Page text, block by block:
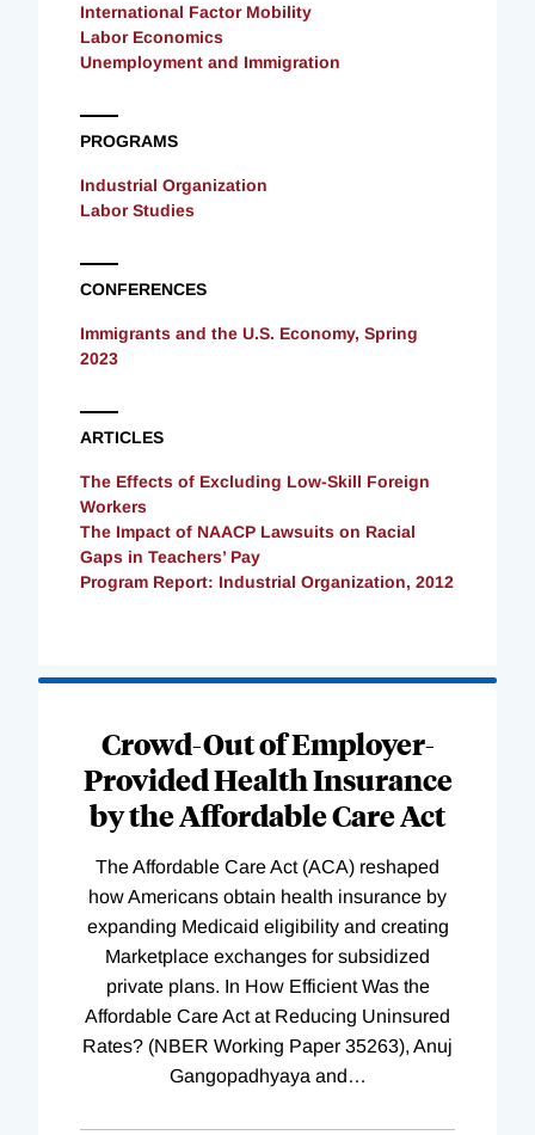
International Factor Mobility
Labor Economics
Unemployment and Immigration
PROGRAMS
Industrial Organization
Labor Studies
CONFERENCES
Immigrants and the U.S. Economy, Spring
2023
ARTICLES
The Effects of Excluding Low-Skill Foreign
Workers
The Impact of NAACP Lawsuits on Racial
Gaps in Teachers’ Pay
Program Report: Industrial Organization, 2012
Crowd-Out of Employer-
Provided Health Insurance
by the Affordable Care Act
The Affordable Care Act (ACA) reshaped
how Americans obtain health insurance by
expanding Medicaid eligibility and creating
Marketplace exchanges for subsidized
private plans. In How Efficient Was the
Affordable Care Act at Reducing Uninsured
Rates? (NBER Working Paper 35263), Anuj
Gangopadhyaya and…